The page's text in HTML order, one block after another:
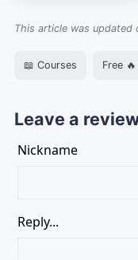
This article was updated
📖 Courses Free 🔥
Leave a review